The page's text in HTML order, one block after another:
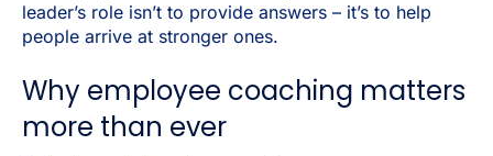
leader’s role isn’t to provide answers – it’s to help
people arrive at stronger ones.
Why employee coaching matters
more than ever